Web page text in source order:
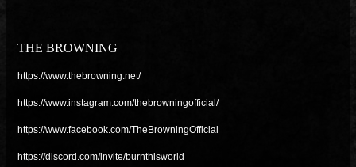
THE BROWNING
https://www.thebrowning.net/
https://www.instagram.com/thebrowningofficial/
https://www.facebook.com/TheBrowningOfficial
https://discord.com/invite/burnthisworld